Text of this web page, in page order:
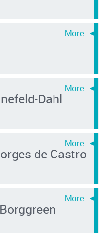
Dahl
de Castro